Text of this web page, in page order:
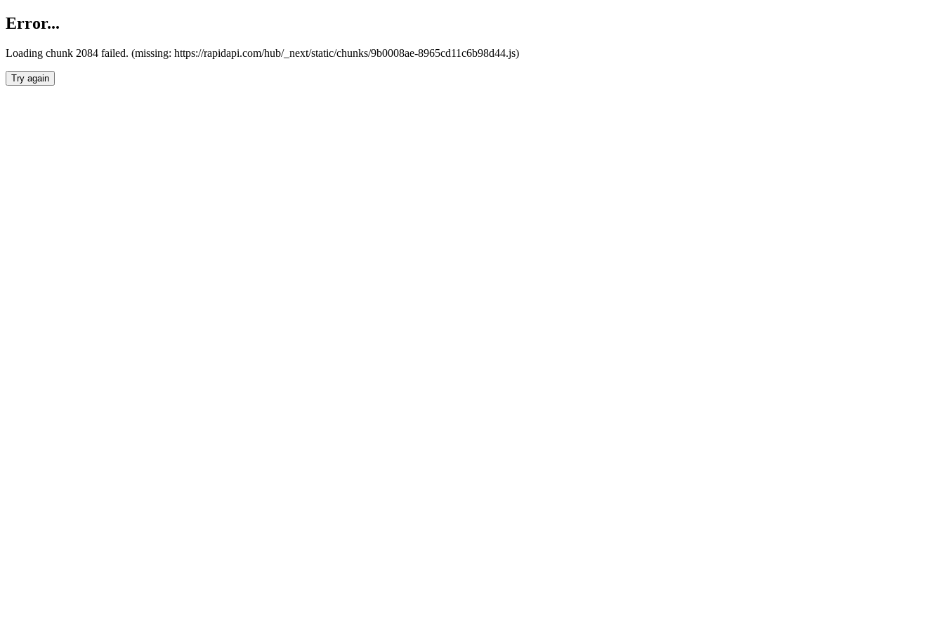
Error...
Loading chunk 2084 failed. (missing: https://rapidapi.com/hub/_next/static/chunks/9b0008ae-8965cd11c6b98d44.js)
Try again